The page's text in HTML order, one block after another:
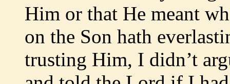
Him or that He meant
on the Son hath
trusting Him, I didn’t